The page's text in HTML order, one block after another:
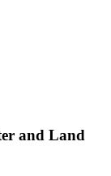
and Land